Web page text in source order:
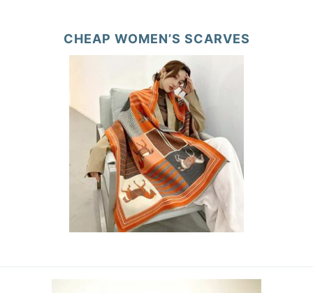
CHEAP WOMEN’S SCARVES